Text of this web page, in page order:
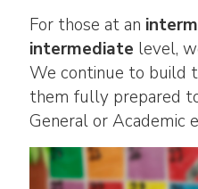
For those at an
intermediate level,
We continue to build
them fully prepared
General or Academic